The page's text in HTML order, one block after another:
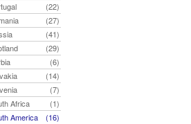
(22)
(27)
(41)
(29)
(6)
(14)
(7)
Africa
(1)
America
(16)